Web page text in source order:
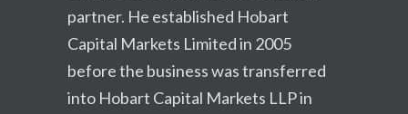
partner. He established Hobart
Capital Markets Limited in 2005
before the business was transferred
into Hobart Capital Markets LLP in